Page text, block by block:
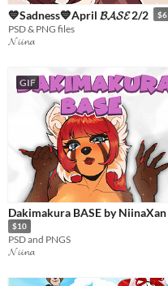
💙Sadness💙April 𝓑𝓐𝓢𝓔 2/2 $6
PSD & PNG files
𝓝𝓲𝓲𝓷𝓪
GIF
Dakimakura BASE by NiinaXan
$10
PSD and PNGS
𝓝𝓲𝓲𝓷𝓪